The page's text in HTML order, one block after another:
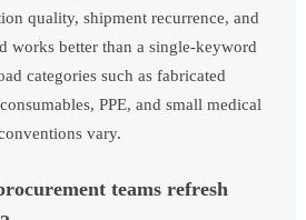
quality, shipment recurrence, and
works better than a single-keyword
categories such as fabricated
PPE, and small medical
vary.
teams refresh